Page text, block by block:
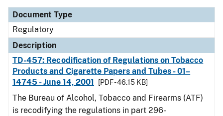
Document Type
Regulatory
Description
TD-457: Recodification of Regulations on Tobacco
Products and Cigarette Papers and Tubes - 01–
14745 - June 14, 2001
[PDF - 46.15 KB]
The Bureau of Alcohol, Tobacco and Firearms (ATF)
is recodifying the regulations in part 296-